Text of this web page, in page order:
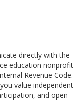
directly with the
education nonprofit
Revenue Code.
value independent
and open